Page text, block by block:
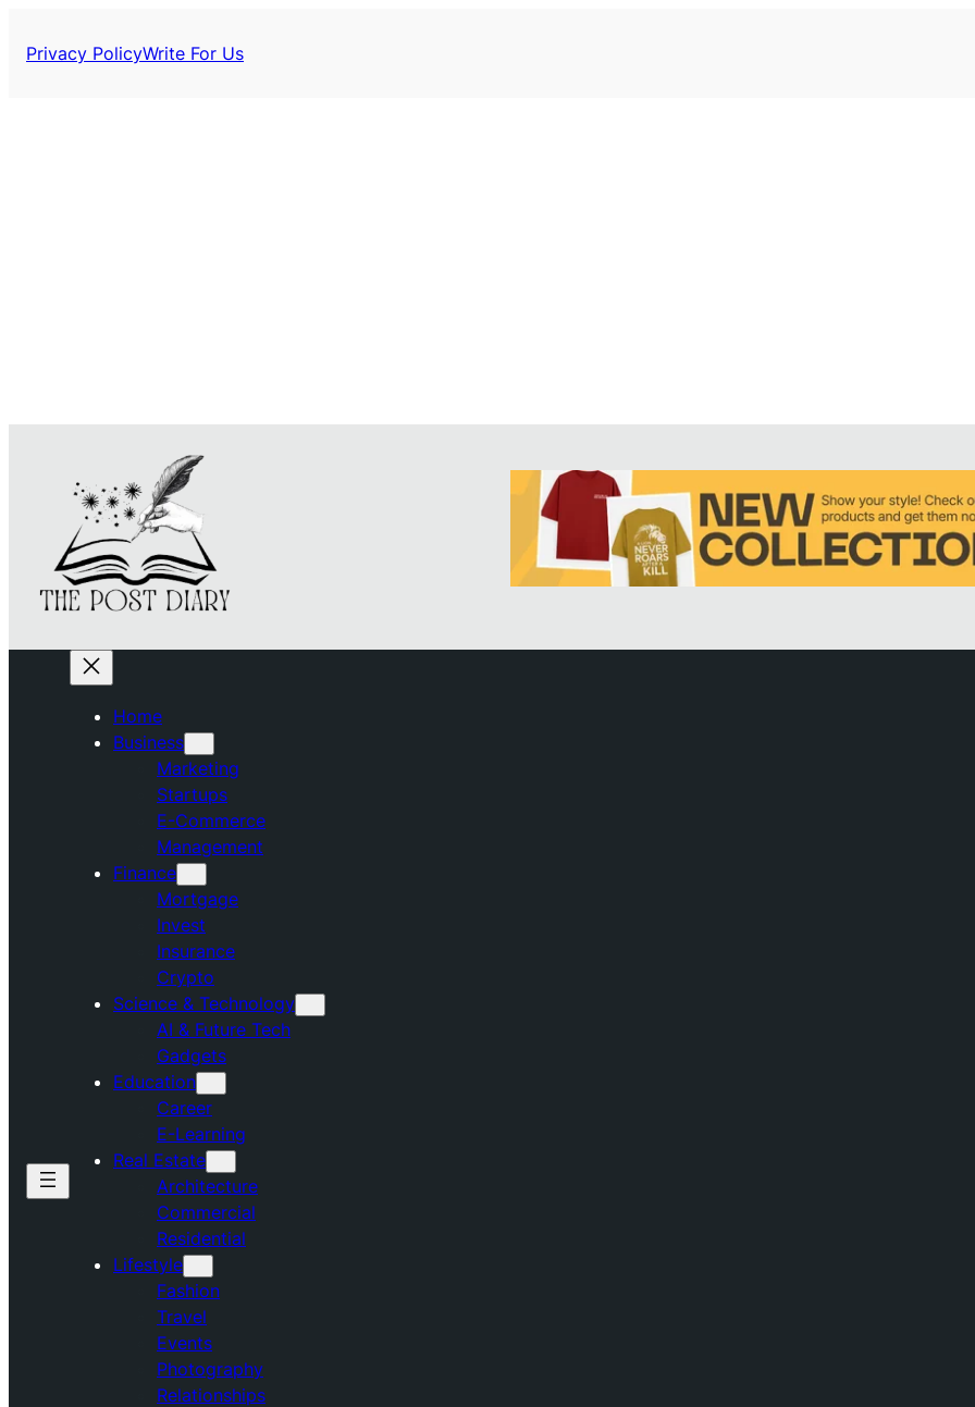
Privacy PolicyWrite For Us
Home
Business
Marketing
Startups
E-Commerce
Management
Finance
Mortgage
Invest
Insurance
Crypto
Science & Technology
AI & Future Tech
Gadgets
Education
Career
E-Learning
Real Estate
Architecture
Commercial
Residential
Lifestyle
Fashion
Travel
Events
Photography
Relationships